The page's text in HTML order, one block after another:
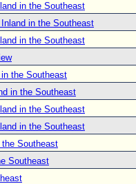
in the Southeast
in the Southeast
in the Southeast
the Southeast
in the Southeast
in the Southeast
in the Southeast
the Southeast
Southeast